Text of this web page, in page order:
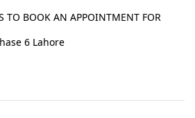
TO BOOK AN APPOINTMENT FOR
6 Lahore